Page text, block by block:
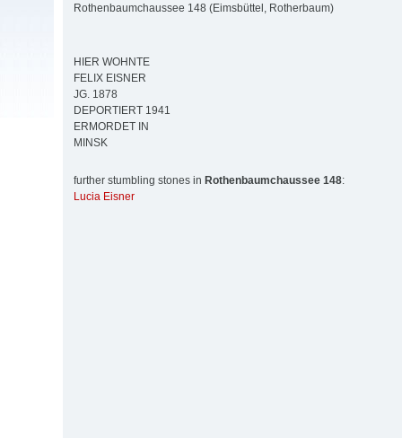
Rothenbaumchaussee 148 (Eimsbüttel, Rotherbaum)
HIER WOHNTE
FELIX EISNER
JG. 1878
DEPORTIERT 1941
ERMORDET IN
MINSK
further stumbling stones in Rothenbaumchaussee 148:
Lucia Eisner